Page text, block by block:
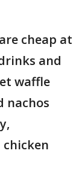
cheap at
and
waffle
nachos
chicken